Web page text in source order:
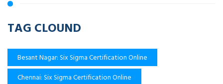
TAG CLOUND
Besant Nagar: Six Sigma Certification Online
Chennai: Six Sigma Certification Online